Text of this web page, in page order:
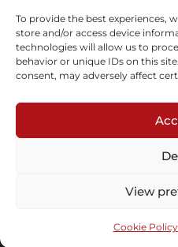
To provide the best experiences,
store and/or access device
technologies will allow us to
behavior or unique IDs on this
consent, may adversely affect
View
Cookie Policy
Inquire
Subscribe to